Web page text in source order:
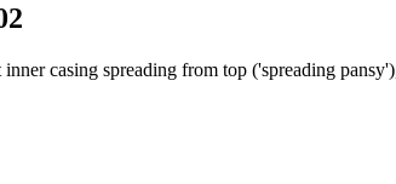
casing spreading from top ('spreading